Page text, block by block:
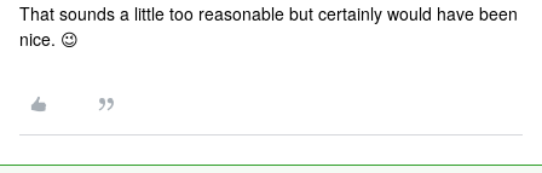
That sounds a little too reasonable but certainly would have been
nice. 😉